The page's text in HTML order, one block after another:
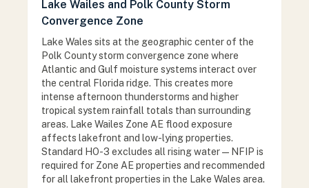
Lake Wailes and Polk County Storm
Convergence Zone
Lake Wales sits at the geographic center of the
Polk County storm convergence zone where
Atlantic and Gulf moisture systems interact over
the central Florida ridge. This creates more
intense afternoon thunderstorms and higher
tropical system rainfall totals than surrounding
areas. Lake Wailes Zone AE flood exposure
affects lakefront and low-lying properties.
Standard HO-3 excludes all rising water — NFIP is
required for Zone AE properties and recommended
for all lakefront properties in the Lake Wales area.